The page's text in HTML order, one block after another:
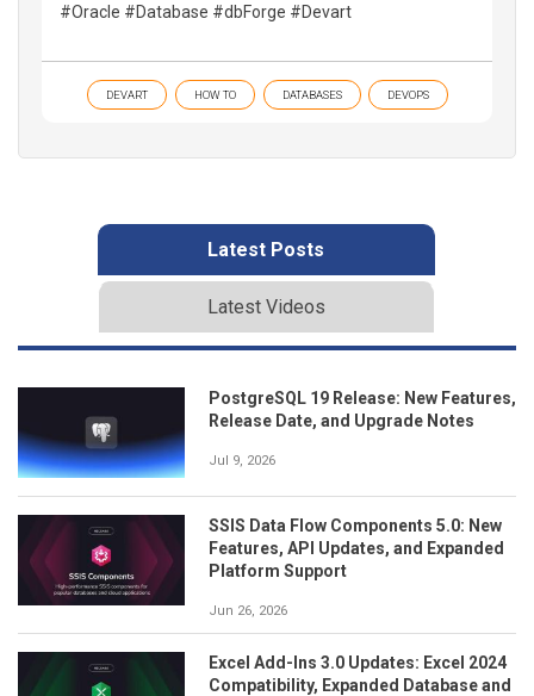
#Oracle #Database #dbForge #Devart
DEVART HOW TO DATABASES DEVOPS
Latest Posts
Latest Videos
PostgreSQL 19 Release: New Features,
Release Date, and Upgrade Notes
Jul 9, 2026
SSIS Data Flow Components 5.0: New
Features, API Updates, and Expanded
Platform Support
Jun 26, 2026
Excel Add-Ins 3.0 Updates: Excel 2024
Compatibility, Expanded Database and